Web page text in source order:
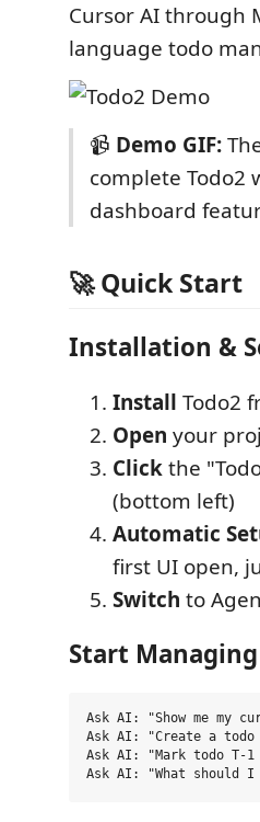
Cursor AI through
language todo
📹 Demo GIF:
complete Todo2
dashboard
🚀 Quick Start
Installation &
Install Todo2
Open your
Clickthe
(bottom left)
Automatic
first UI open,
Switch to
Start
Ask AI: "Show me my
Ask AI: "Create a
Ask AI: "Mark todo T-